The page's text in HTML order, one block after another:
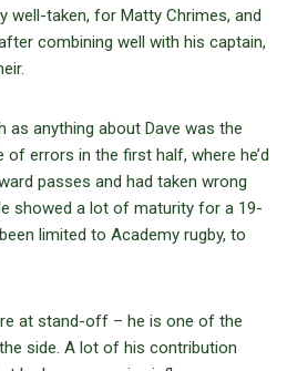
well-taken, for Matty Chrimes, and
combining well with his captain,
as anything about Dave was the
errors in the first half, where he’d
passes and had taken wrong
showed a lot of maturity for a 19-
limited to Academy rugby, to
at stand-off – he is one of the
side. A lot of his contribution